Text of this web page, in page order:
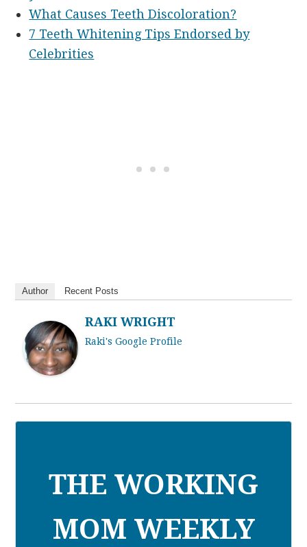
What Causes Teeth Discoloration?
7 Teeth Whitening Tips Endorsed by
Celebrities
Author Recent Posts
RAKI WRIGHT
Raki's Google Profile
THE WORKING
MOM WEEKLY